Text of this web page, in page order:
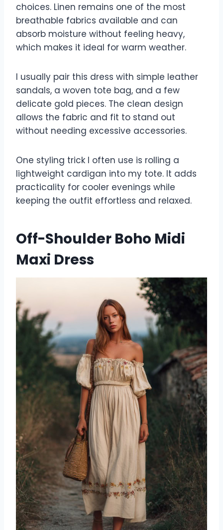
choices. Linen remains one of the most
breathable fabrics available and can
absorb moisture without feeling heavy,
which makes it ideal for warm weather.
I usually pair this dress with simple leather
sandals, a woven tote bag, and a few
delicate gold pieces. The clean design
allows the fabric and fit to stand out
without needing excessive accessories.
One styling trick I often use is rolling a
lightweight cardigan into my tote. It adds
practicality for cooler evenings while
keeping the outfit effortless and relaxed.
Off-Shoulder Boho Midi
Maxi Dress